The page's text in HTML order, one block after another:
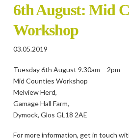
6th August: Mid
Workshop
03.05.2019
Tuesday 6th August 9.30am – 2pm
Mid Counties Workshop
Melview Herd,
Gamage Hall Farm,
Dymock, Glos GL18 2AE
For more information, get in touch